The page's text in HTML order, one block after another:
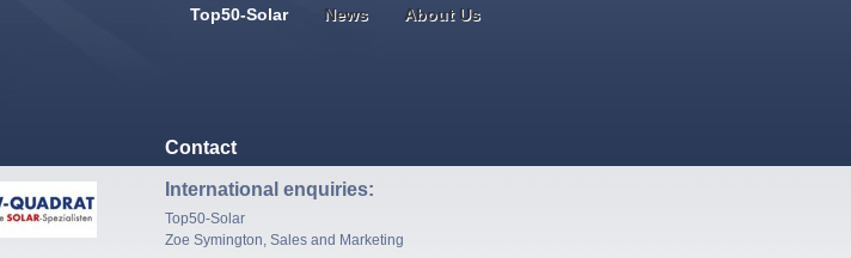
Top50-Solar News About Us
Contact
International enquiries:
Top50-Solar
Zoe Symington, Sales and Marketing